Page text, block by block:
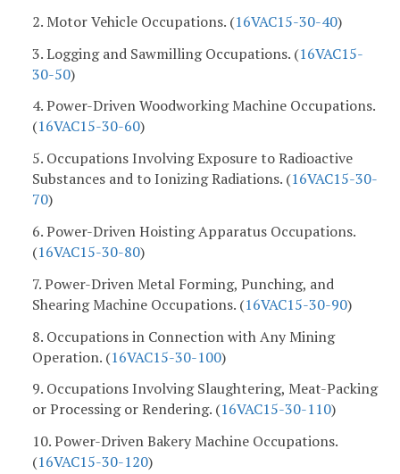
2. Motor Vehicle Occupations. (16VAC15-30-40)
3. Logging and Sawmilling Occupations. (16VAC15-
30-50)
4. Power-Driven Woodworking Machine Occupations.
(16VAC15-30-60)
5. Occupations Involving Exposure to Radioactive
Substances and to Ionizing Radiations. (16VAC15-30-
70)
6. Power-Driven Hoisting Apparatus Occupations.
(16VAC15-30-80)
7. Power-Driven Metal Forming, Punching, and
Shearing Machine Occupations. (16VAC15-30-90)
8. Occupations in Connection with Any Mining
Operation. (16VAC15-30-100)
9. Occupations Involving Slaughtering, Meat-Packing
or Processing or Rendering. (16VAC15-30-110)
10. Power-Driven Bakery Machine Occupations.
(16VAC15-30-120)